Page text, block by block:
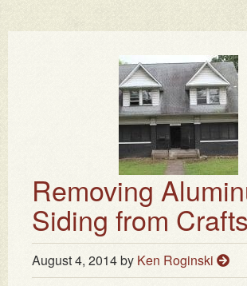
Removing
Siding from
August 4, 2014by Ken Roginski